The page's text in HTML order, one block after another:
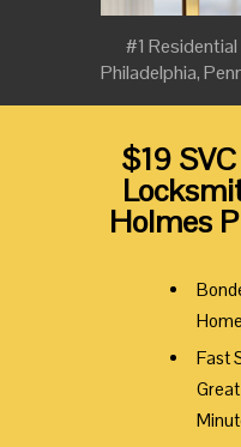
#1
Philadelphia,
$19
Holmes
Fast